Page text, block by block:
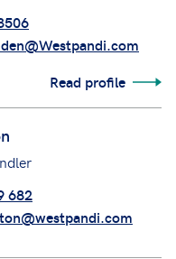
Read profile
682